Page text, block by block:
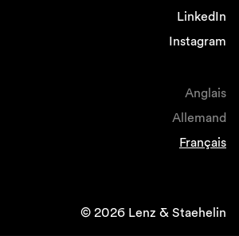
LinkedIn
Instagram
Anglais
Allemand
Français
© 2026 Lenz & Staehelin